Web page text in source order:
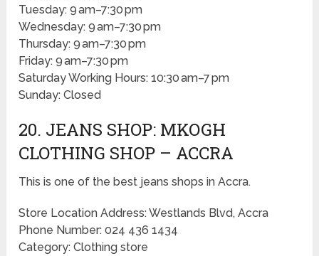
Tuesday: 9 am–7:30 pm
Wednesday: 9 am–7:30 pm
Thursday: 9 am–7:30 pm
Friday: 9 am–7:30 pm
Saturday Working Hours: 10:30 am–7 pm
Sunday: Closed
20. JEANS SHOP: MKOGH
CLOTHING SHOP – ACCRA
This is one of the best jeans shops in Accra.
Store Location Address: Westlands Blvd, Accra
Phone Number: 024 436 1434
Category: Clothing store